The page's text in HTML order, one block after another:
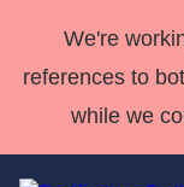
We're
references to
while we